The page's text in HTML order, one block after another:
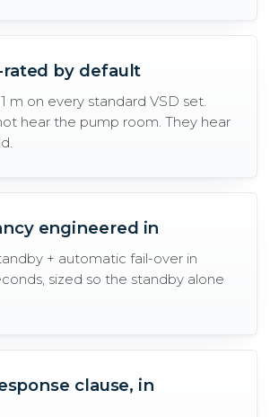
by default
m on every standard VSD set.
hear the pump room. They hear
engineered in
+ automatic fail-over in
sized so the standby alone
clause, in